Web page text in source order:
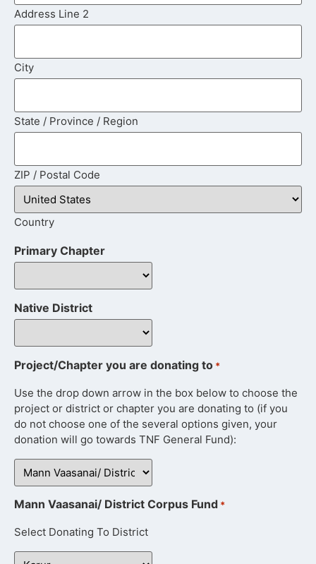
Address Line 2
City
State / Province / Region
ZIP / Postal Code
Country
Primary Chapter
Native District
Project/Chapter you are donating to *
Use the drop down arrow in the box below to choose the
project or district or chapter you are donating to (if you
do not choose one of the several options given, your
donation will go towards TNF General Fund):
Mann Vaasanai/ District Corpus Fund *
Select Donating To District